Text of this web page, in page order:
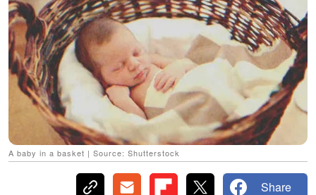
A baby in a basket | Source: Shutterstock
Share